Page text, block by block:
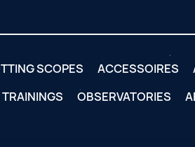
SCOPES ACCESSOIRES
OBSERVATORIES